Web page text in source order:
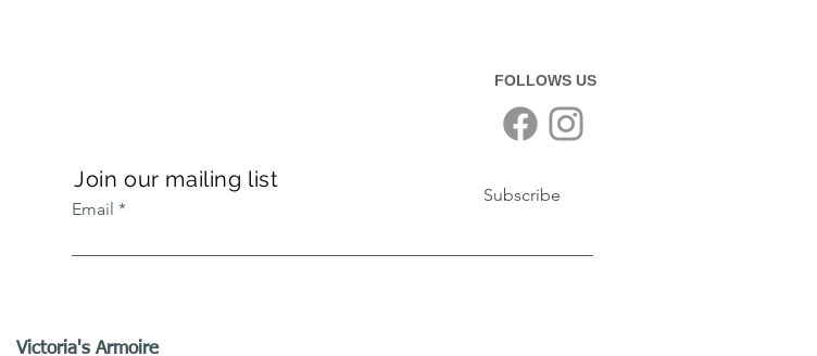
FOLLOWS US
Join our mailing list
Email
Subscribe
Victoria's Armoire